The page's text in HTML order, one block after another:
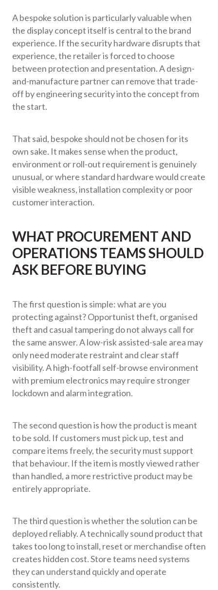
A bespoke solution is particularly valuable when
the display concept itself is central to the brand
experience. If the security hardware disrupts that
experience, the retailer is forced to choose
between protection and presentation. A design-
and-manufacture partner can remove that trade-
off by engineering security into the concept from
the start.
That said, bespoke should not be chosen for its
own sake. It makes sense when the product,
environment or roll-out requirement is genuinely
unusual, or where standard hardware would create
visible weakness, installation complexity or poor
customer interaction.
WHAT PROCUREMENT AND
OPERATIONS TEAMS SHOULD
ASK BEFORE BUYING
The first question is simple: what are you
protecting against? Opportunist theft, organised
theft and casual tampering do not always call for
the same answer. A low-risk assisted-sale area may
only need moderate restraint and clear staff
visibility. A high-footfall self-browse environment
with premium electronics may require stronger
lockdown and alarm integration.
The second question is how the product is meant
to be sold. If customers must pick up, test and
compare items freely, the security must support
that behaviour. If the item is mostly viewed rather
than handled, a more restrictive product may be
entirely appropriate.
The third question is whether the solution can be
deployed reliably. A technically sound product that
takes too long to install, reset or merchandise often
creates hidden cost. Store teams need systems
they can understand quickly and operate
consistently.